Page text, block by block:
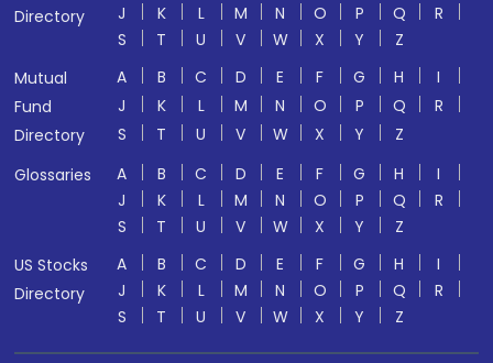
Directory
J
K L M N O P Q
R
S
T U V W X Y
Z
Mutual
Fund
Directory
A B C D E F G H
I
J
K L M N O P Q
R
S
T U V W X Y
Z
Glossaries
A B C D E F G H
I
J
K L M N O P Q
R
S
T U V W X Y
Z
US Stocks
Directory
A B C D E F G H
I
J
K L M N O P Q
R
S
T U V W X Y Z